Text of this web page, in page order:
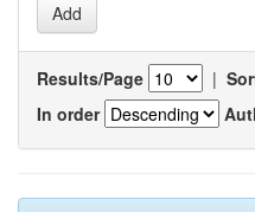
Results/Page |
In order